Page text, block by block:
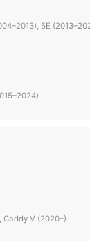
5E
Caddy V (2020–)